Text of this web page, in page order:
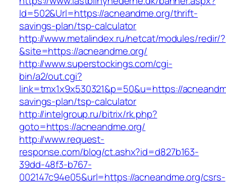
Id=502&Url=https://acneandme.org/thrift-
savings-plan/tsp-calculator
http://www.metalindex.ru/netcat/modules/redir/?
&site=https://acneandme.org/
http://www.superstockings.com/cgi-
bin/a2/out.cgi?
link=tmx1x9x530321&p=50&u=https://
savings-plan/tsp-calculator
http://intelgroup.ru/bitrix/rk.php?
goto=https://acneandme.org/
http://www.request-
response.com/blog/ct.ashx?id=d827b163-
39dd-48f3-b767-
002147c94e05&url=https://acneandme.org/csrs-